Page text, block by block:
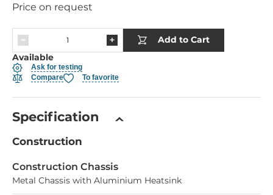
Price on request
Add to Cart
Available
Ask for testing
Compare
To favorite
Specification
Construction
Construction Chassis
Metal Chassis with Aluminium Heatsink